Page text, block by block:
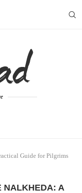
Guide for Pilgrims
NALKHEDA: A